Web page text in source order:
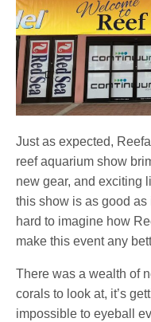
Just as expected,
reef aquarium show
new gear, and exciting
this show is as good as
hard to imagine how
make this event any
There was a wealth of
corals to look at, it’s
impossible to eyeball